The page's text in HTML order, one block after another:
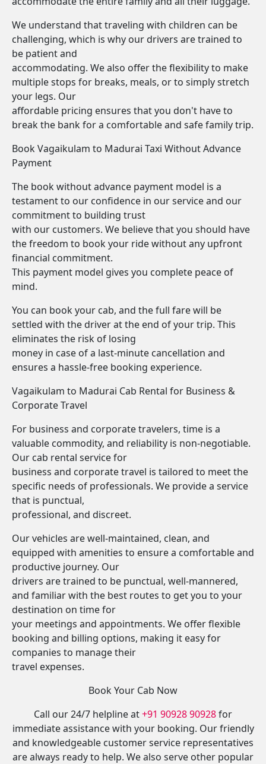
We understand that traveling with children can be
challenging, which is why our drivers are trained to
be patient and
accommodating. We also offer the flexibility to make
multiple stops for breaks, meals, or to simply stretch
your legs. Our
affordable pricing ensures that you don't have to
break the bank for a comfortable and safe family trip.
Book Vagaikulam to Madurai Taxi Without Advance
Payment
The book without advance payment model is a
testament to our confidence in our service and our
commitment to building trust
with our customers. We believe that you should have
the freedom to book your ride without any upfront
financial commitment.
This payment model gives you complete peace of
mind.
You can book your cab, and the full fare will be
settled with the driver at the end of your trip. This
eliminates the risk of losing
money in case of a last-minute cancellation and
ensures a hassle-free booking experience.
Vagaikulam to Madurai Cab Rental for Business &
Corporate Travel
For business and corporate travelers, time is a
valuable commodity, and reliability is non-negotiable.
Our cab rental service for
business and corporate travel is tailored to meet the
specific needs of professionals. We provide a service
that is punctual,
professional, and discreet.
Our vehicles are well-maintained, clean, and
equipped with amenities to ensure a comfortable and
productive journey. Our
drivers are trained to be punctual, well-mannered,
and familiar with the best routes to get you to your
destination on time for
your meetings and appointments. We offer flexible
booking and billing options, making it easy for
companies to manage their
travel expenses.
Book Your Cab Now
Call our 24/7 helpline at+91 90928 90928for
immediate assistance with your booking. Our friendly
and knowledgeable customer service representatives
are always ready to help. We also serve other popular